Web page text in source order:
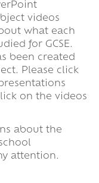
videos
what each
for GCSE.
been created
Please click
on the videos
about the
attention.